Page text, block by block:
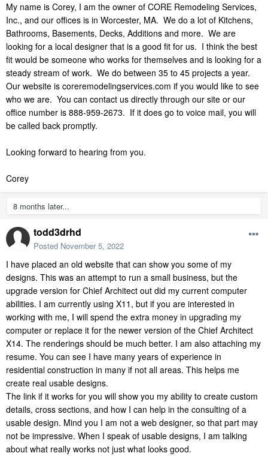
My name is Corey, I am the owner of CORE Remodeling Services,
Inc., and our offices is in Worcester, MA. We do a lot of Kitchens,
Bathrooms, Basements, Decks, Additions and more. We are
looking for a local designer that is a good fit for us. I think the best
fit would be someone who works for themselves and is looking for a
steady stream of work. We do between 35 to 45 projects a year.
Our website is coreremodelingservices.com if you would like to see
who we are. You can contact us directly through our site or our
office number is 888-959-2673. If it does go to voice mail, you will
be called back promptly.
Looking forward to hearing from you.
Corey
8 months later...
todd3drhd
Posted November 5, 2022
I have placed an old website that can show you some of my
designs. This was an attempt to run a small business, but the
upgrade version for Chief Architect out did my current computer
abilities. I am currently using X11, but if you are interested in
working with me, I will spend the extra money in upgrading my
computer or replace it for the newer version of the Chief Architect
X14. The renderings should be much better. I am also attaching my
resume. You can see I have many years of experience in
residential construction in many if not all areas. This helps me
create real usable designs.
The link if it works for you will show you my ability to create custom
details, cross sections, and how I can help in the consulting of a
usable design. Mind you I am not a web designer, so that part may
not be impressive. When I speak of usable designs, I am talking
about what really works not just what looks good.